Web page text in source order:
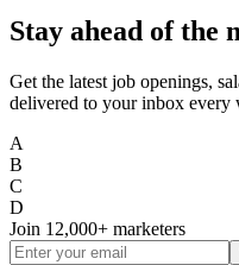
Stay ahead of the
Get the latest job openings,
delivered to your inbox every
A
B
C
D
Join 12,000+ marketers